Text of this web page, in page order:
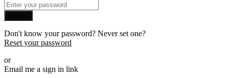
Don't know your password? Never set one?
Reset your password
or
Email me a sign in link